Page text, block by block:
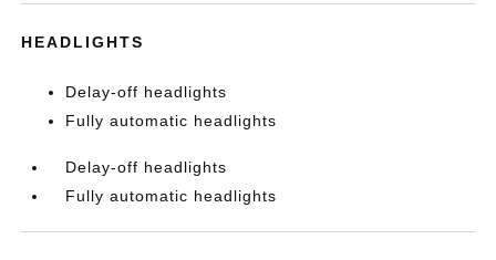
HEADLIGHTS
Delay-off headlights
Fully automatic headlights
Delay-off headlights
Fully automatic headlights